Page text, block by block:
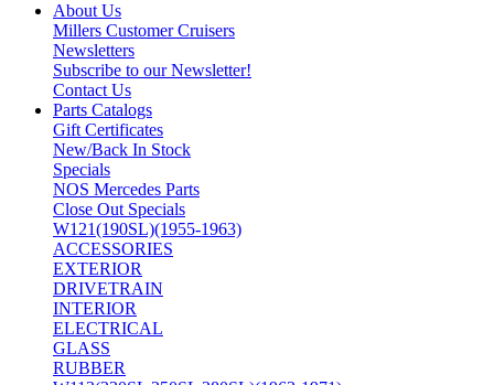
About Us
Millers Customer Cruisers
Newsletters
Subscribe to our Newsletter!
Contact Us
Parts Catalogs
Gift Certificates
New/Back In Stock
Specials
NOS Mercedes Parts
Close Out Specials
W121(190SL)(1955-1963)
ACCESSORIES
EXTERIOR
DRIVETRAIN
INTERIOR
ELECTRICAL
GLASS
RUBBER